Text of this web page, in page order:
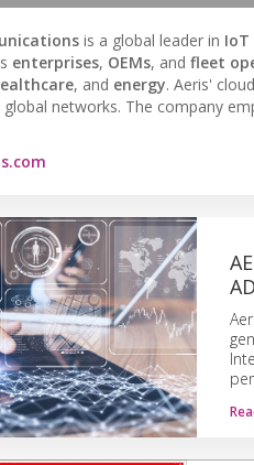
is a global leader in
enterprises, OEMs, and fleet
, and energy. Aeris'
global networks. The company